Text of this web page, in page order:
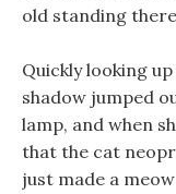
old standing
Quickly looking
shadow jumped
lamp, and when
that the cat
just made a